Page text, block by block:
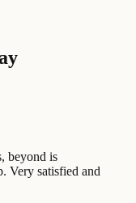
beyond is
Very satisfied and